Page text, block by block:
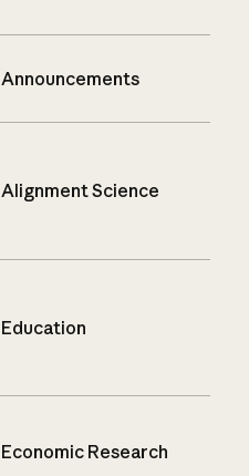
Announcements
Alignment Science
Education
Economic Research